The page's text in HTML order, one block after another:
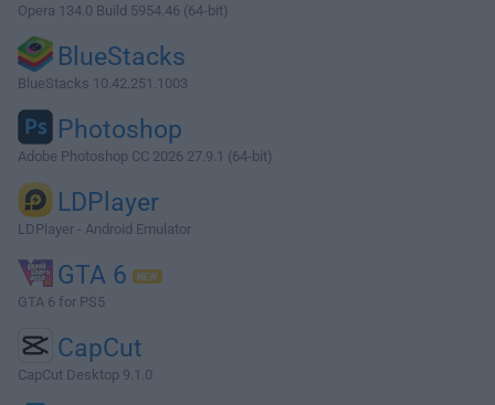
Opera 134.0 Build 5954.46 (64-bit)
BlueStacks
BlueStacks 10.42.251.1003
Photoshop
Adobe Photoshop CC 2026 27.9.1 (64-bit)
LDPlayer
LDPlayer - Android Emulator
GTA 6
GTA 6 for PS5
CapCut
CapCut Desktop 9.1.0